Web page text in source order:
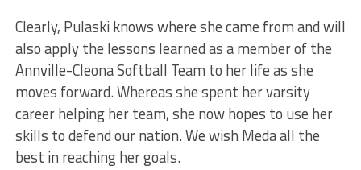
Clearly, Pulaski knows where she came from and will
also apply the lessons learned as a member of the
Annville-Cleona Softball Team to her life as she
moves forward. Whereas she spent her varsity
career helping her team, she now hopes to use her
skills to defend our nation. We wish Meda all the
best in reaching her goals.